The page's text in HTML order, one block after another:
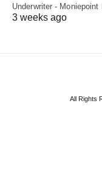
Underwriter -
3 weeks ago
All Rights